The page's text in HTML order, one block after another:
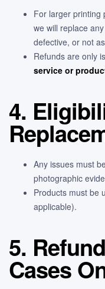
For larger printing
we will replace
defective, or not
Refunds are only
service or
4.
Any issues must
photographic
Products must be
applicable).
5.
Cases